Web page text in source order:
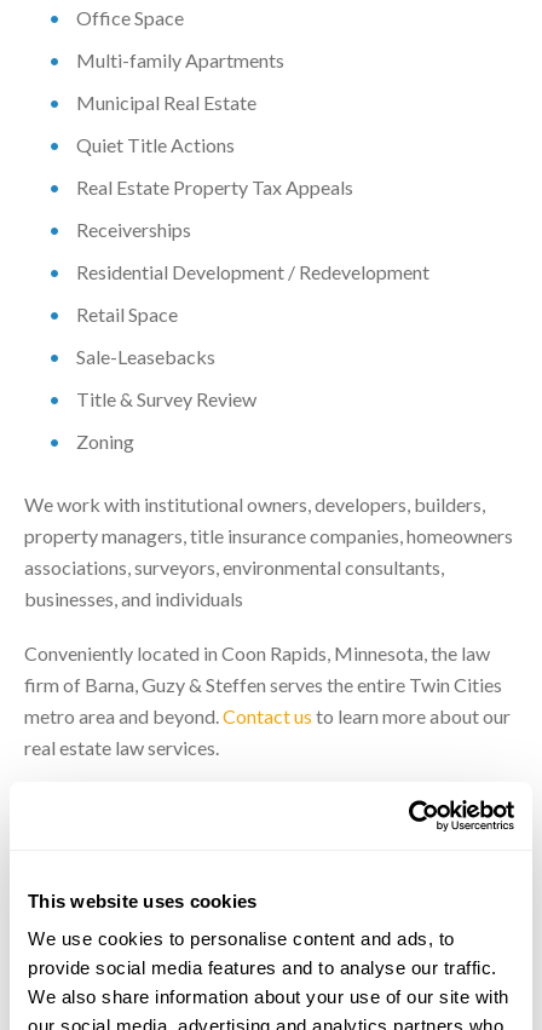
This website uses cookies
We use cookies to personalise content and ads, to
provide social media features and to analyse our traffic.
We also share information about your use of our site with
our social media, advertising and analytics partners who
Office Space
Multi-family Apartments
Municipal Real Estate
Quiet Title Actions
Real Estate Property Tax Appeals
Receiverships
Residential Development / Redevelopment
Retail Space
Sale-Leasebacks
Title & Survey Review
Zoning
We work with institutional owners, developers, builders,
property managers, title insurance companies, homeowners
associations, surveyors, environmental consultants,
businesses, and individuals
Conveniently located in Coon Rapids, Minnesota, the law
firm of Barna, Guzy & Steffen serves the entire Twin Cities
metro area and beyond.Contact us to learn more about our
real estate law services.
Our Real Estate Attorneys